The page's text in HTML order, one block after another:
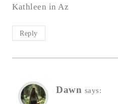
Kathleen in Az
Reply
Dawn says: